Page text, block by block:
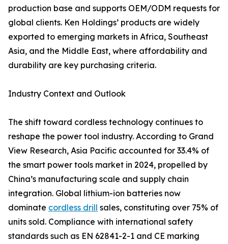
production base and supports OEM/ODM requests for
global clients. Ken Holdings’ products are widely
exported to emerging markets in Africa, Southeast
Asia, and the Middle East, where affordability and
durability are key purchasing criteria.
Industry Context and Outlook
The shift toward cordless technology continues to
reshape the power tool industry. According to Grand
View Research, Asia Pacific accounted for 33.4% of
the smart power tools market in 2024, propelled by
China’s manufacturing scale and supply chain
integration. Global lithium-ion batteries now
dominate cordless drill sales, constituting over 75% of
units sold. Compliance with international safety
standards such as EN 62841-2-1 and CE marking